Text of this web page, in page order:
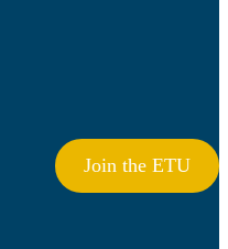
Join the ETU